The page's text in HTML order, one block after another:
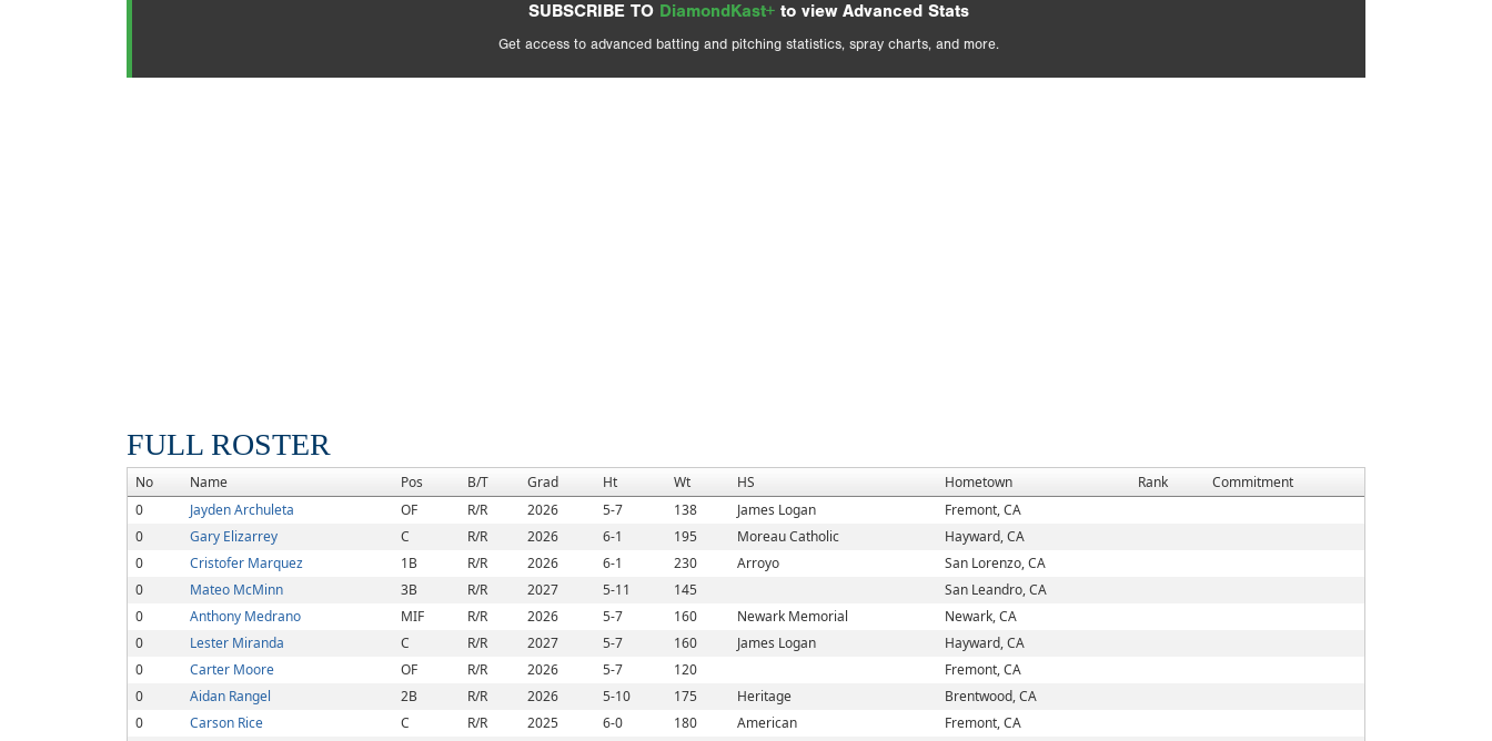
SUBSCRIBE TO DiamondKast+ to view Advanced Stats
Get access to advanced batting and pitching statistics, spray charts, and more.
FULL ROSTER
No Name Pos B/T Grad Ht Wt HS Hometown Rank
Commitment
0
Jayden Archuleta OF R/R 2026 5-7 138 James Logan
Fremont, CA
0
Gary Elizarrey C R/R 2026 6-1 195 Moreau Catholic
Hayward, CA
0
Cristofer Marquez 1B R/R 2026 6-1 230 Arroyo
San Lorenzo, CA
0
Mateo McMinn 3B R/R 2027 5-11 145
San Leandro, CA
0
Anthony Medrano MIF R/R 2026 5-7 160 Newark Memorial
Newark, CA
0
Lester Miranda C R/R 2027 5-7 160 James Logan
Hayward, CA
0
Carter Moore OF R/R 2026 5-7 120
Fremont, CA
0
Aidan Rangel 2B R/R 2026 5-10 175 Heritage
Brentwood, CA
0
Carson Rice C R/R 2025 6-0 180 American
Fremont, CA